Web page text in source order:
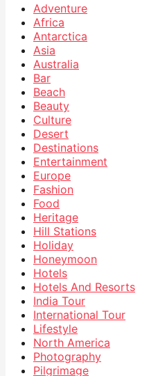
Adventure
Africa
Antarctica
Asia
Australia
Bar
Beach
Beauty
Culture
Desert
Destinations
Entertainment
Europe
Fashion
Food
Heritage
Hill Stations
Holiday
Honeymoon
Hotels
Hotels And Resorts
India Tour
International Tour
Lifestyle
North America
Photography
Pilgrimage